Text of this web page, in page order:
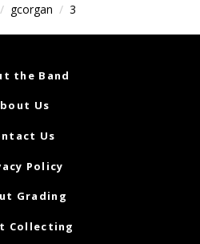
gcorgan 3
the Band
Us
Us
Policy
Grading
Collecting